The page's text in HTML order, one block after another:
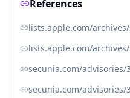
References
lists.apple.com/
lists.apple.com/
secunia.com/advisories/
secunia.com/advisories/